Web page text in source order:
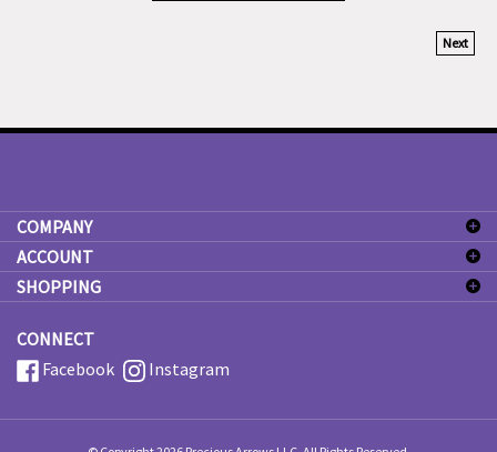
Next
COMPANY
ACCOUNT
SHOPPING
CONNECT
Facebook
Instagram